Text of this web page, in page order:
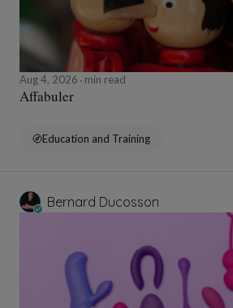
Aug 4, 2026 min read
Affabuler
Education and Training
Bernard Ducosson